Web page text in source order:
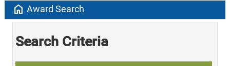
home Award Search
Search Criteria